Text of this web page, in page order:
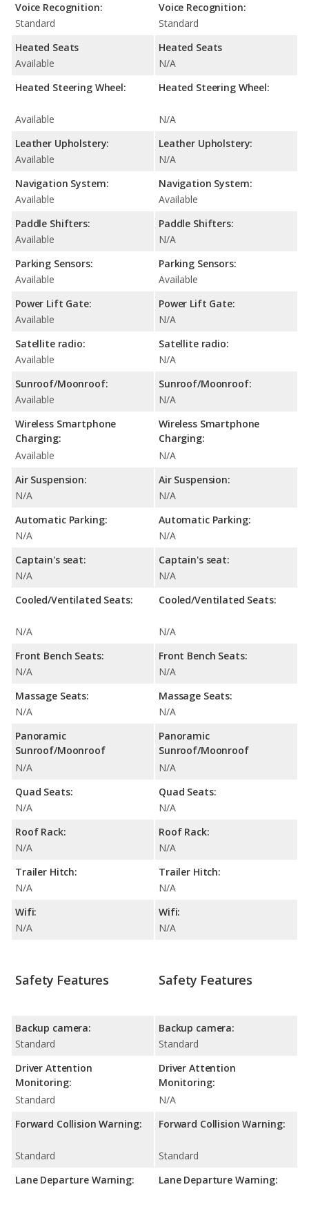
Voice Recognition:
Standard
Heated Seats
Available
Heated Steering Wheel:
Available
Leather Upholstery:
Available
Navigation System:
Available
Paddle Shifters:
Available
Parking Sensors:
Available
Power Lift Gate:
Available
Satellite radio:
Available
Sunroof/Moonroof:
Available
Wireless Smartphone
Charging:
Available
Air Suspension:
N/A
Automatic Parking:
N/A
Captain's seat:
N/A
Cooled/Ventilated Seats:
N/A
Front Bench Seats:
N/A
Massage Seats:
N/A
Panoramic
Sunroof/Moonroof
N/A
Quad Seats:
N/A
Roof Rack:
N/A
Trailer Hitch:
N/A
Wifi:
N/A
Voice Recognition:
Standard
Heated Seats
N/A
Heated Steering Wheel:
N/A
Leather Upholstery:
N/A
Navigation System:
Available
Paddle Shifters:
N/A
Parking Sensors:
Available
Power Lift Gate:
N/A
Satellite radio:
N/A
Sunroof/Moonroof:
N/A
Wireless Smartphone
Charging:
N/A
Air Suspension:
N/A
Automatic Parking:
N/A
Captain's seat:
N/A
Cooled/Ventilated Seats:
N/A
Front Bench Seats:
N/A
Massage Seats:
N/A
Panoramic
Sunroof/Moonroof
N/A
Quad Seats:
N/A
Roof Rack:
N/A
Trailer Hitch:
N/A
Wifi:
N/A
Safety Features
Backup camera:
Standard
Driver Attention
Monitoring:
Standard
Forward Collision Warning:
Standard
Lane Departure Warning:
Safety Features
Backup camera:
Standard
Driver Attention
Monitoring:
N/A
Forward Collision Warning:
Standard
Lane Departure Warning: